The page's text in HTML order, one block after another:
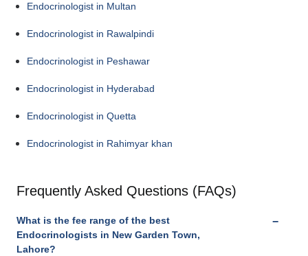
Endocrinologist in Multan
Endocrinologist in Rawalpindi
Endocrinologist in Peshawar
Endocrinologist in Hyderabad
Endocrinologist in Quetta
Endocrinologist in Rahimyar khan
Frequently Asked Questions (FAQs)
What is the fee range of the best
Endocrinologists in New Garden Town,
Lahore?